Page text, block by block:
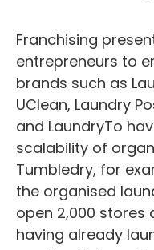
Franchising
entrepreneurs to
brands such as
UClean, Laundry
and LaundryTo
scalability of
Tumbledry, for
the organised
open 2,000 stores
having already